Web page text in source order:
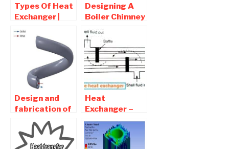
Types Of Heat
Exchanger |
Transfer
Designing A
Boiler Chimney
heat recovery
System
Against
Fouling –
Mechanical
Project
Design and
fabrication of
helical tube in
coil type heat
exchanger
Heat
Exchanger –
Types,
Diagram,
Working,